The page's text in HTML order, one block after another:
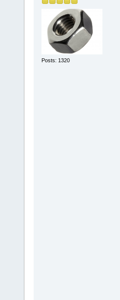
Posts: 1320